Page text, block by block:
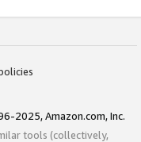
2025, Amazon.com, Inc.
tools (collectively,